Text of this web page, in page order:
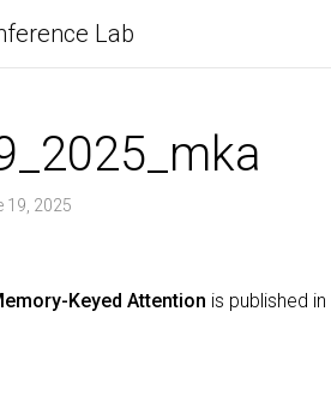
Lab
19, 2025
Keyed Attention is published in